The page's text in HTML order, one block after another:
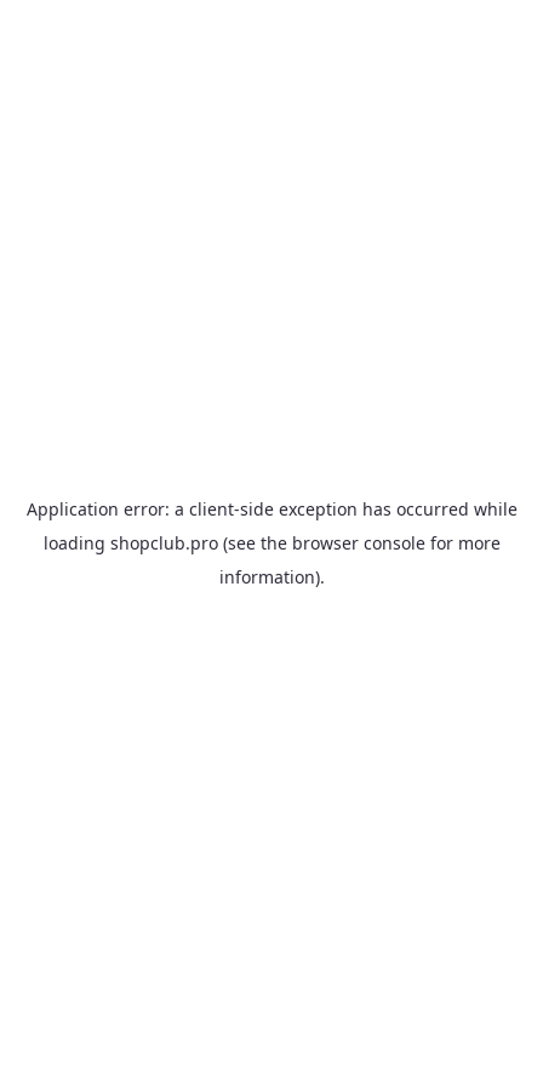
Application error: a client-side exception has occurred while
loading shopclub.pro(see the browser consolefor more
information).